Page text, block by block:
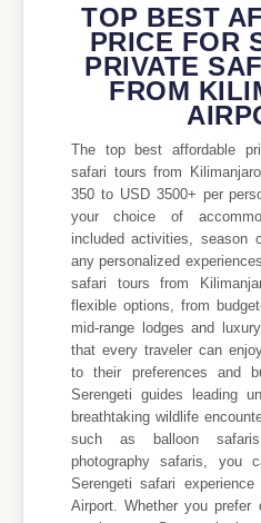
TOP BEST
PRICE FOR
PRIVATE
FROM
The top best affordable
safari tours from
350 to USD 3500+ per
your choice of
included activities, season
any personalized
safari tours from
flexible options, from
mid-range lodges and
that every traveler can
to their preferences and
Serengeti guides leading
breathtaking wildlife
such as balloon
photography safaris, you
Serengeti safari
Airport. Whether you prefer